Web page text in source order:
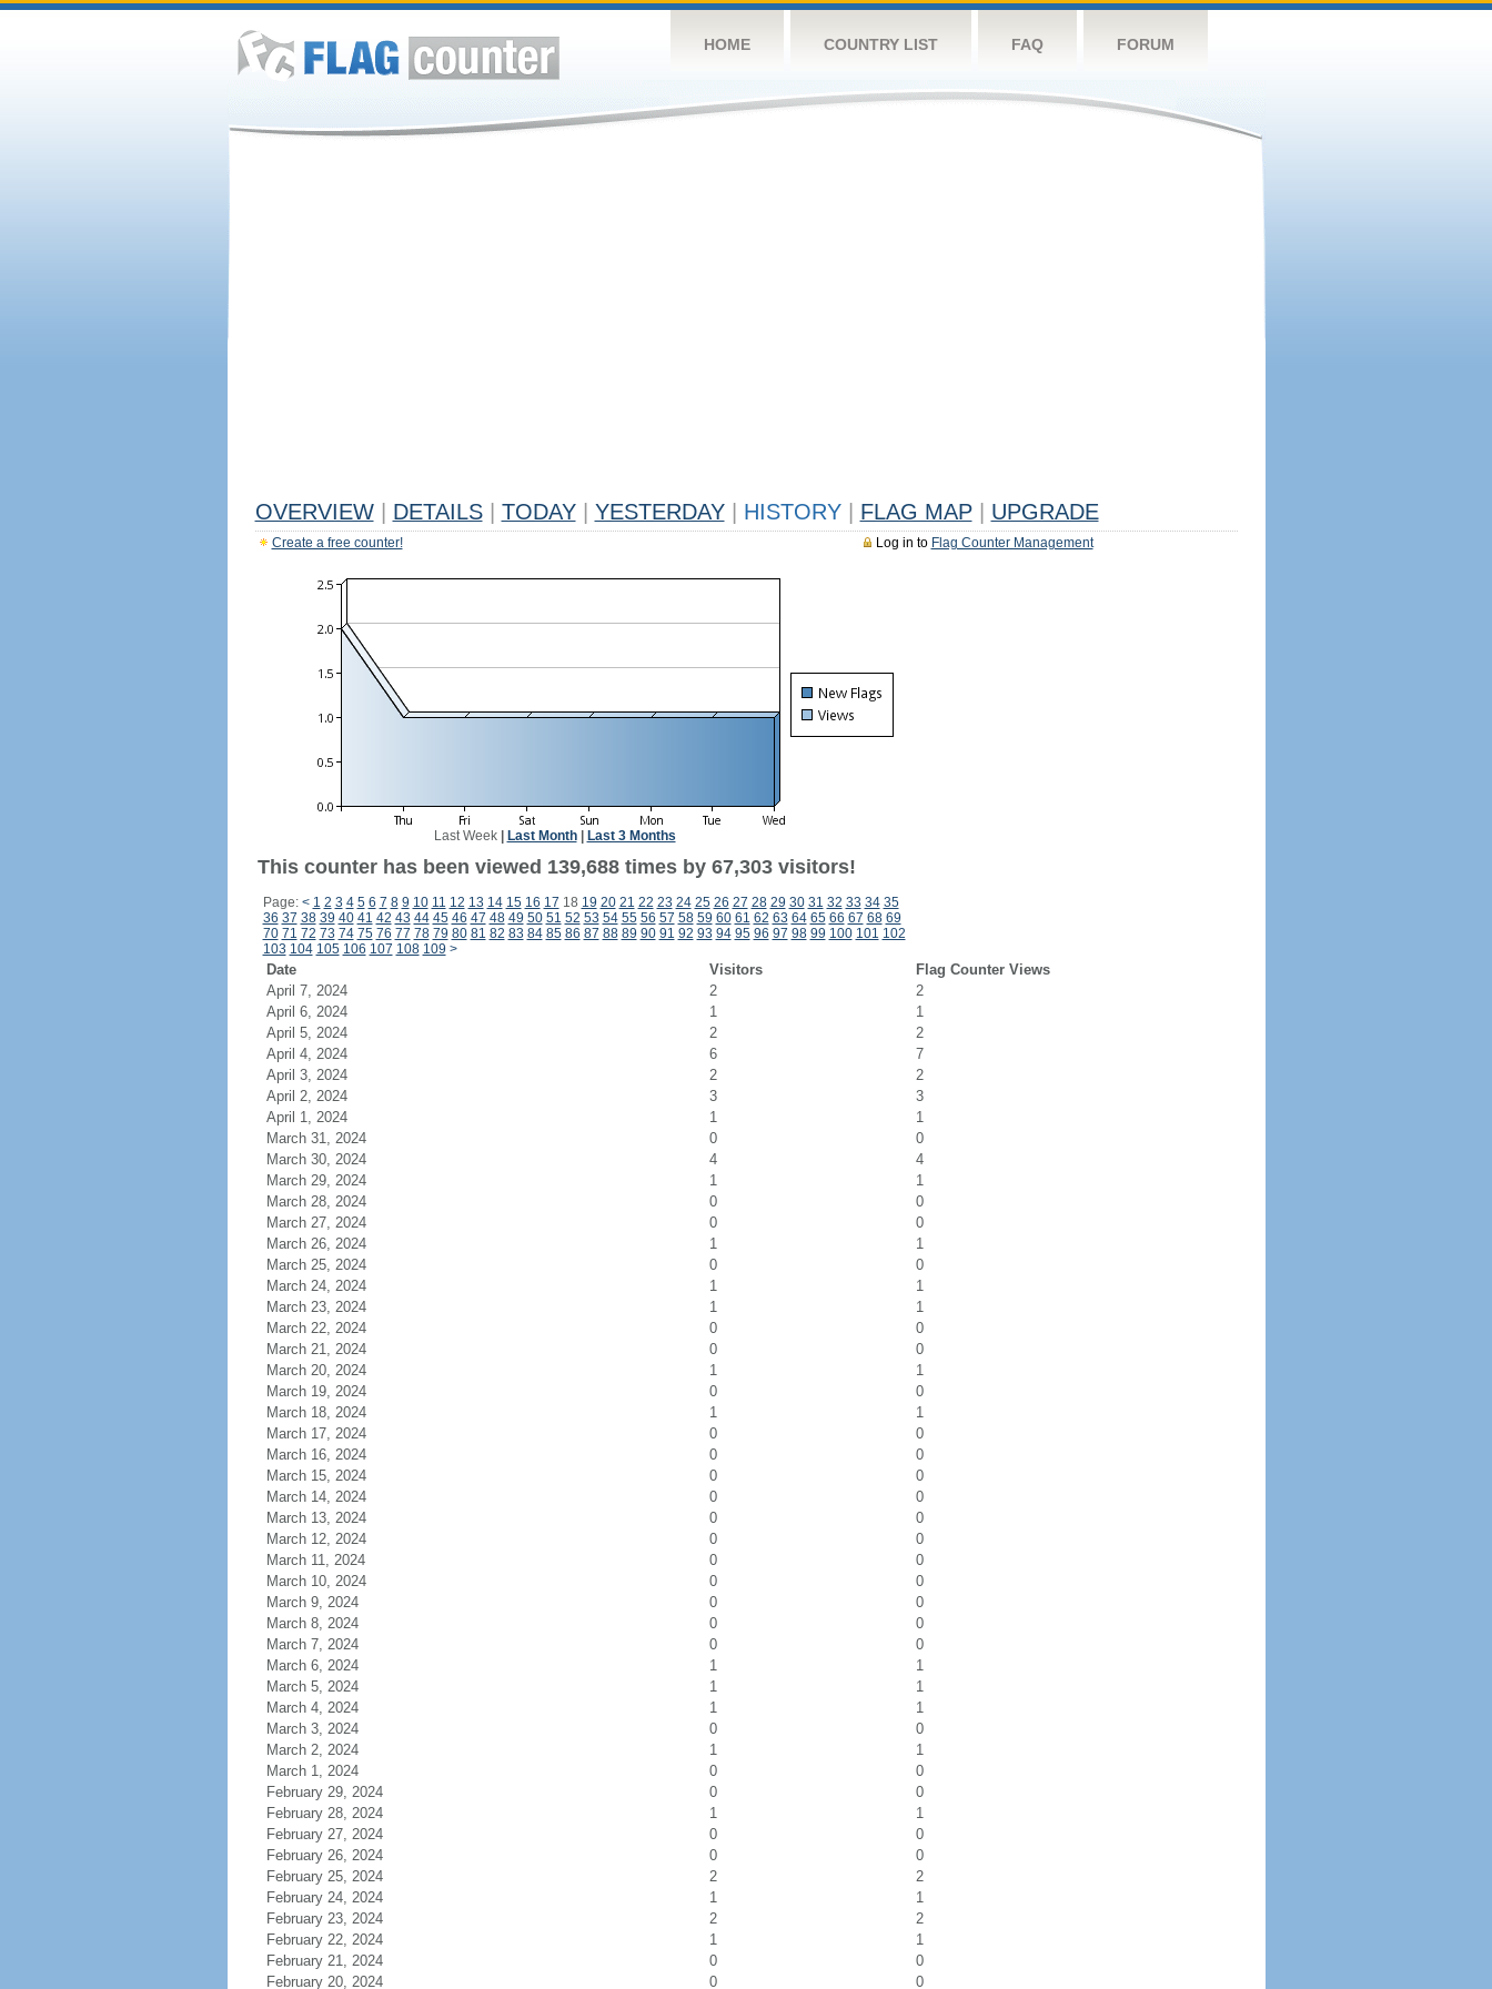
HOME COUNTRY LIST FAQ FORUM
OVERVIEW DETAILS TODAY YESTERDAY HISTORY FLAG MAP UPGRADE
Log in to Flag Counter Management
Create a free counter!
Last Week| Last Month| Last 3 Months
This counter has been viewed 139,688 times by 67,303 visitors!
Page: < 1 2 3 4 5 6 7 8 9 10 11 12 13 14 15 16 17 18 19 20 21 22 23 24 25 26 27 28 29 30 31 32 33 34 35
36 37 38 39 40 41 42 43 44 45 46 47 48 49 50 51 52 53 54 55 56 57 58 59 60 61 62 63 64 65 66 67 68 69
70 71 72 73 74 75 76 77 78 79 80 81 82 83 84 85 86 87 88 89 90 91 92 93 94 95 96 97 98 99 100 101 102
103 104 105 106 107 108 109 >
Date Visitors
Flag Counter Views
April 7, 2024
2
2
April 6, 2024
1
1
April 5, 2024
2
2
April 4, 2024
6
7
April 3, 2024
2
2
April 2, 2024
3
3
April 1, 2024
1
1
March 31, 2024
0
0
March 30, 2024
4
4
March 29, 2024
1
1
March 28, 2024
0
0
March 27, 2024
0
0
March 26, 2024
1
1
March 25, 2024
0
0
March 24, 2024
1
1
March 23, 2024
1
1
March 22, 2024
0
0
March 21, 2024
0
0
March 20, 2024
1
1
March 19, 2024
0
0
March 18, 2024
1
1
March 17, 2024
0
0
March 16, 2024
0
0
March 15, 2024
0
0
March 14, 2024
0
0
March 13, 2024
0
0
March 12, 2024
0
0
March 11, 2024
0
0
March 10, 2024
0
0
March 9, 2024
0
0
March 8, 2024
0
0
March 7, 2024
0
0
March 6, 2024
1
1
March 5, 2024
1
1
March 4, 2024
1
1
March 3, 2024
0
0
March 2, 2024
1
1
March 1, 2024
0
0
February 29, 2024
0
0
February 28, 2024
1
1
February 27, 2024
0
0
February 26, 2024
0
0
February 25, 2024
2
2
February 24, 2024
1
1
February 23, 2024
2
2
February 22, 2024
1
1
February 21, 2024
0
0
February 20, 2024
0 0